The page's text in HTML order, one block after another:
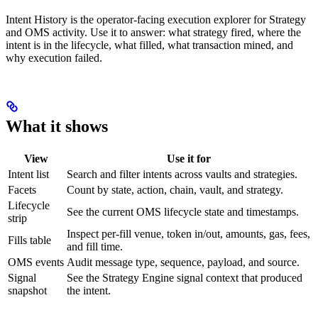
Intent History is the operator-facing execution explorer for Strategy
and OMS activity. Use it to answer: what strategy fired, where the
intent is in the lifecycle, what filled, what transaction mined, and
why execution failed.
What it shows
View
Use it for
Intent list
Search and filter intents across vaults and strategies.
Facets
Count by state, action, chain, vault, and strategy.
Lifecycle
strip
See the current OMS lifecycle state and timestamps.
Fills table
Inspect per-fill venue, token in/out, amounts, gas, fees,
and fill time.
OMS events Audit message type, sequence, payload, and source.
Signal
snapshot
See the Strategy Engine signal context that produced
the intent.